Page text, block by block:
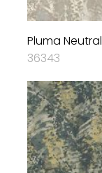
Pluma Neutral
36343